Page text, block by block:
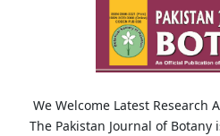
We Welcome Latest Research
The Pakistan Journal of